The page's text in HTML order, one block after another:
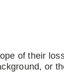
of their
or